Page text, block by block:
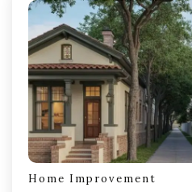
Home Improvement